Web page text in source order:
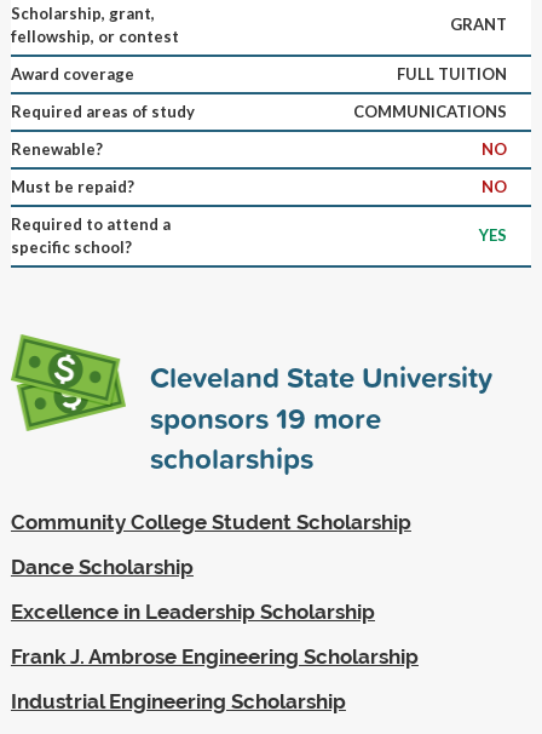
Scholarship, grant,
fellowship, or contest
GRANT
Award coverage
FULL TUITION
Required areas of study
COMMUNICATIONS
Renewable?
NO
Must be repaid?
NO
Required to attend a
specific school?
YES
Cleveland State University
sponsors19 more
scholarships
Community College Student Scholarship
Dance Scholarship
Excellence in Leadership Scholarship
Frank J. Ambrose Engineering Scholarship
Industrial Engineering Scholarship